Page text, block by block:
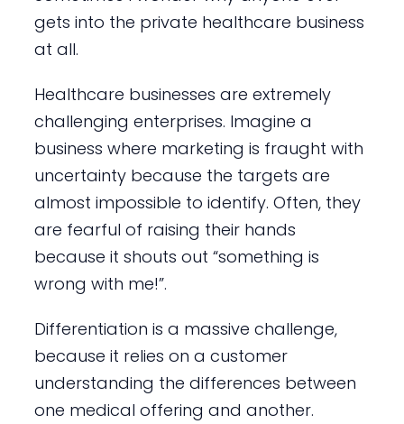
gets into the private healthcare business
at all.
Healthcare businesses are extremely
challenging enterprises. Imagine a
business where marketing is fraught with
uncertainty because the targets are
almost impossible to identify. Often, they
are fearful of raising their hands
because it shouts out “something is
wrong with me!”.
Differentiation is a massive challenge,
because it relies on a customer
understanding the differences between
one medical offering and another.